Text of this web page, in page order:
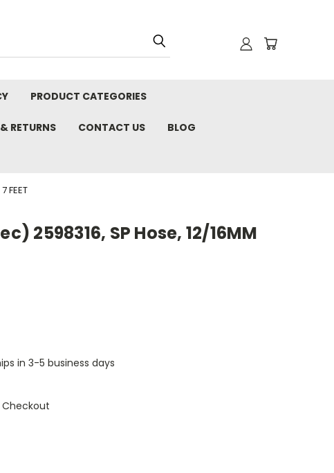
PRODUCT CATEGORIES
RETURNS CONTACT US BLOG
FEET
2598316, SP Hose, 12/16MM
in 3-5 business days